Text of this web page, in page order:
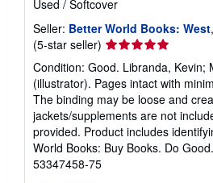
Used / Softcover
Seller: Better World Books: West
(5-star seller) Seller
rating
5
out
of
5
stars
Condition: Good. Libranda, Kevin;
(illustrator). Pages intact with
The binding may be loose and
jackets/supplements are not
provided. Product includes
World Books: Buy Books. Do Good.
53347458-75